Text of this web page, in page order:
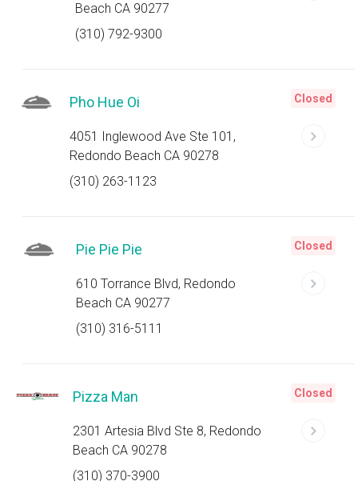
Beach CA 90277
(310) 792-9300
Pho Hue Oi
4051 Inglewood Ave Ste 101,
Redondo Beach CA 90278
(310) 263-1123
Closed
Pie Pie Pie
610 Torrance Blvd, Redondo
Beach CA 90277
(310) 316-5111
Closed
Pizza Man
2301 Artesia Blvd Ste 8, Redondo
Beach CA 90278
(310) 370-3900
Closed